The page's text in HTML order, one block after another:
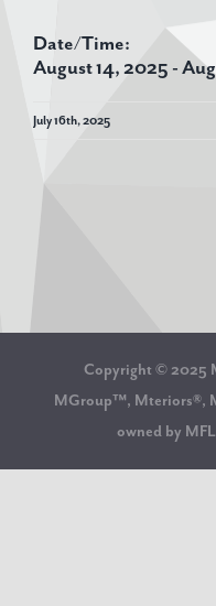
Date/Time:
August 14, 2025 -
July 16th, 2025
Copyright © 2025
MGroup™, Mteriors®,
owned by